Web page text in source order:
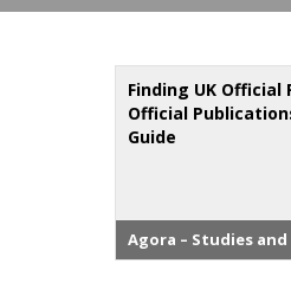
Finding UK Official
Official
Guide
Agora – Studies